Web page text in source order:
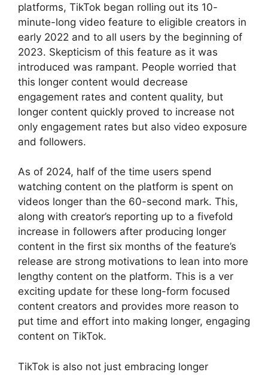
platforms, TikTok began rolling out its 10-
minute-long video feature to eligible creators in
early 2022 and to all users by the beginning of
2023. Skepticism of this feature as it was
introduced was rampant. People worried that
this longer content would decrease
engagement rates and content quality, but
longer content quickly proved to increase not
only engagement rates but also video exposure
and followers.
As of 2024, half of the time users spend
watching content on the platform is spent on
videos longer than the 60-second mark. This,
along with creator’s reporting up to a fivefold
increase in followers after producing longer
content in the first six months of the feature’s
release are strong motivations to lean into more
lengthy content on the platform. This is a ver
exciting update for these long-form focused
content creators and provides more reason to
put time and effort into making longer, engaging
content on TikTok.
TikTok is also not just embracing longer